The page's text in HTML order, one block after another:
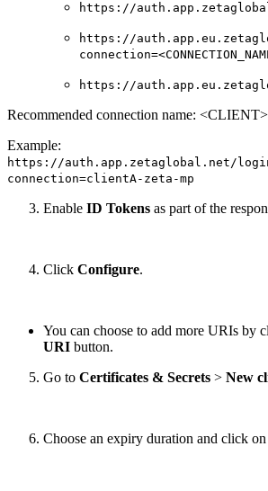
https://
https://
https://
Recommended connection name:
Example:
https://auth.app.zetaglobal.net/
connection=clientA-zeta-mp
Enable ID Tokens as part of the
Click Configure.
You can choose to add more URIs by
URI button.
Go to Certificates & Secrets > New
Choose an expiry duration and click on